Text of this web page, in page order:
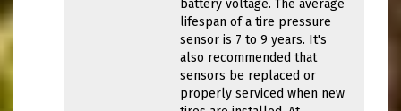
battery voltage. The average
lifespan of a tire pressure
sensor is 7 to 9 years. It's
also recommended that
sensors be replaced or
properly serviced when new